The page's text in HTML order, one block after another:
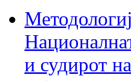
и судирот